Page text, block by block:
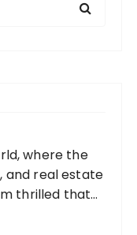
where the
and real estate
thrilled that